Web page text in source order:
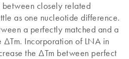
closely related
as one nucleotide difference.
a perfectly matched and a
ΔTm. Incorporation of LNA in
the ΔTm between perfect